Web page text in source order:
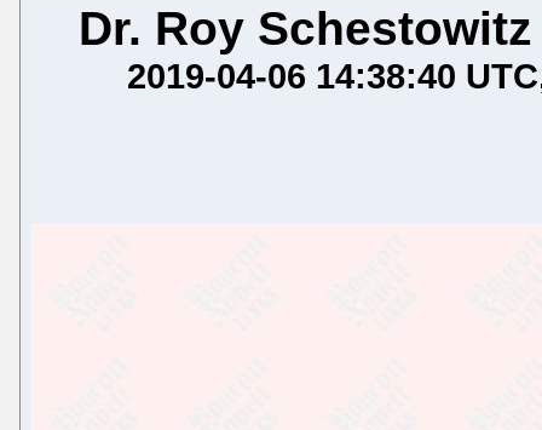
Dr. Roy Schestowitz
2019-04-06 14:38:40 UTC